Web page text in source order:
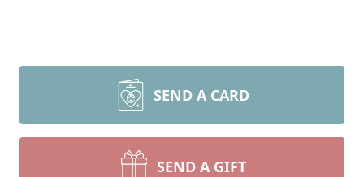
SEND A CARD
SEND A GIFT